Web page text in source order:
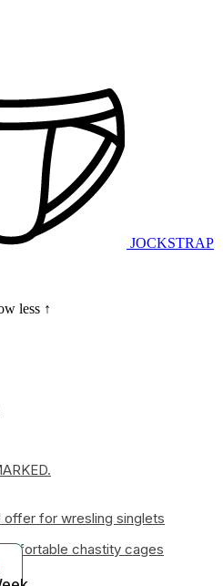
JOCKSTRAP
less ↑
offer for wresling singlets
chastity cages